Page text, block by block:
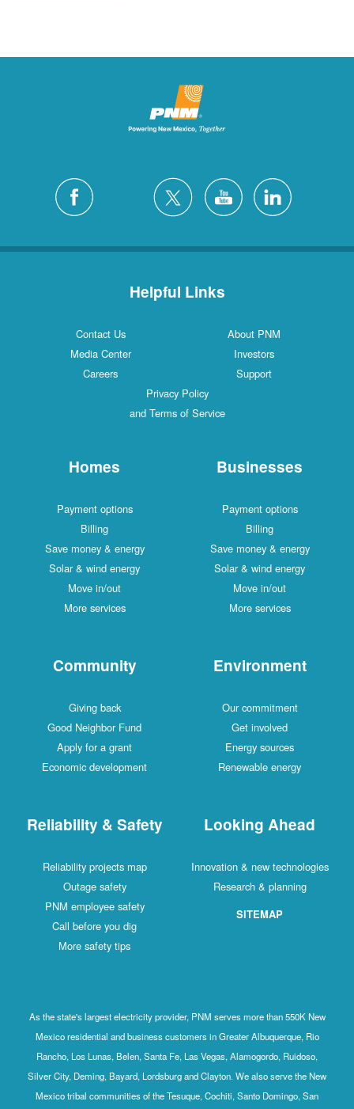
Helpful Links
Contact Us
About PNM
Media Center
Investors
Careers
Support
Privacy Policy
and Terms of Service
Homes
Payment options
Billing
Save money & energy
Solar & wind energy
Move in/out
More services
Businesses
Payment options
Billing
Save money & energy
Solar & wind energy
Move in/out
More services
Community
Giving back
Good Neighbor Fund
Apply for a grant
Economic development
Environment
Our commitment
Get involved
Energy sources
Renewable energy
Reliability & Safety
Reliability projects map
Outage safety
PNM employee safety
Call before you dig
More safety tips
Looking Ahead
Innovation & new technologies
Research & planning
SITEMAP
As the state's largest electricity provider, PNM serves more than 550K New
Mexico residential and business customers in Greater Albuquerque, Rio
Rancho, Los Lunas, Belen, Santa Fe, Las Vegas, Alamogordo, Ruidoso,
Silver City, Deming, Bayard, Lordsburg and Clayton. We also serve the New
Mexico tribal communities of the Tesuque, Cochiti, Santo Domingo, San